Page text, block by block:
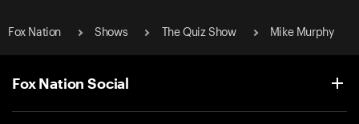
Fox Nation Shows The Quiz Show Mike Murphy
Fox Nation Social